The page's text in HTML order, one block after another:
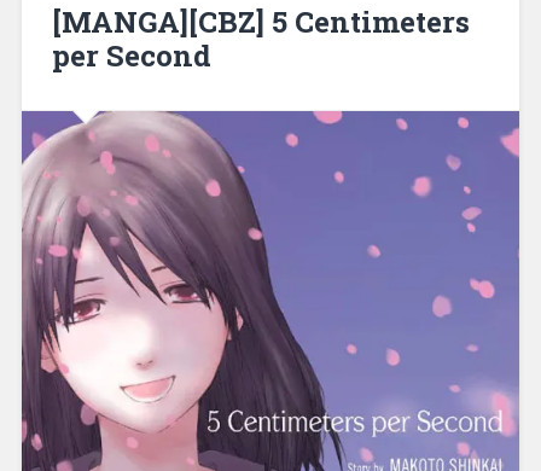
[MANGA][CBZ] 5 Centimeters
per Second